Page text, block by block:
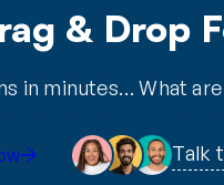
& Drop
in minutes… What
Talk